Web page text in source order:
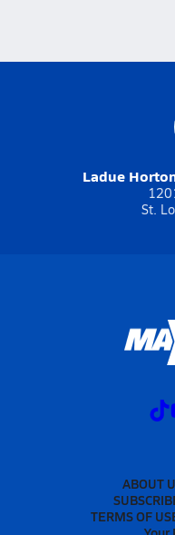
Ladue
St.
ABOUT
TERMS OF